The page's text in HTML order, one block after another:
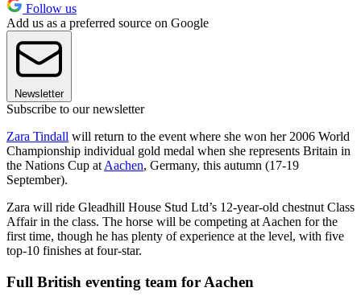
Follow us
Add us as a preferred source on Google
Newsletter
Subscribe to our newsletter
Zara Tindall will return to the event where she won her 2006 World
Championship individual gold medal when she represents Britain in
the Nations Cup at Aachen, Germany, this autumn (17-19
September).
Zara will ride Gleadhill House Stud Ltd’s 12-year-old chestnut Class
Affair in the class. The horse will be competing at Aachen for the
first time, though he has plenty of experience at the level, with five
top-10 finishes at four-star.
Full British eventing team for Aachen